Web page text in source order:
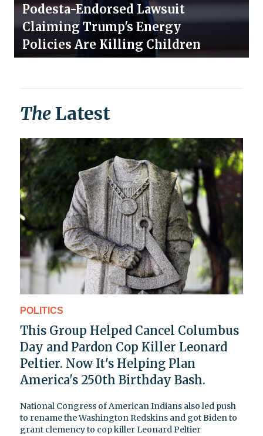
Podesta-Endorsed Lawsuit
Claiming Trump's Energy
Policies Are Killing Children
The Latest
POLITICS
This Group Helped Cancel Columbus
Day and Pardon Cop Killer Leonard
Peltier. Now It's Helping Plan
America's 250th Birthday Bash.
National Congress of American Indians also led push
to rename the Washington Redskins and got Biden to
grant clemency to cop killer Leonard Peltier